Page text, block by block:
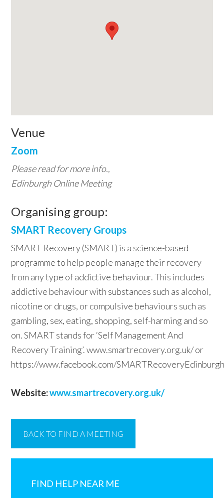
Venue
Zoom
Please read for more info.,
Edinburgh Online Meeting
Organising group:
SMART Recovery Groups
SMART Recovery (SMART) is a science-based
programme to help people manage their recovery
from any type of addictive behaviour. This includes
addictive behaviour with substances such as alcohol,
nicotine or drugs, or compulsive behaviours such as
gambling, sex, eating, shopping, self-harming and so
on. SMART stands for ‘Self Management And
Recovery Training’. www.smartrecovery.org.uk/‎ or
https://www.facebook.com/
Website:www.smartrecovery.org.uk/
BACK TO FIND A MEETING
Sidebar
FIND HELP NEAR ME